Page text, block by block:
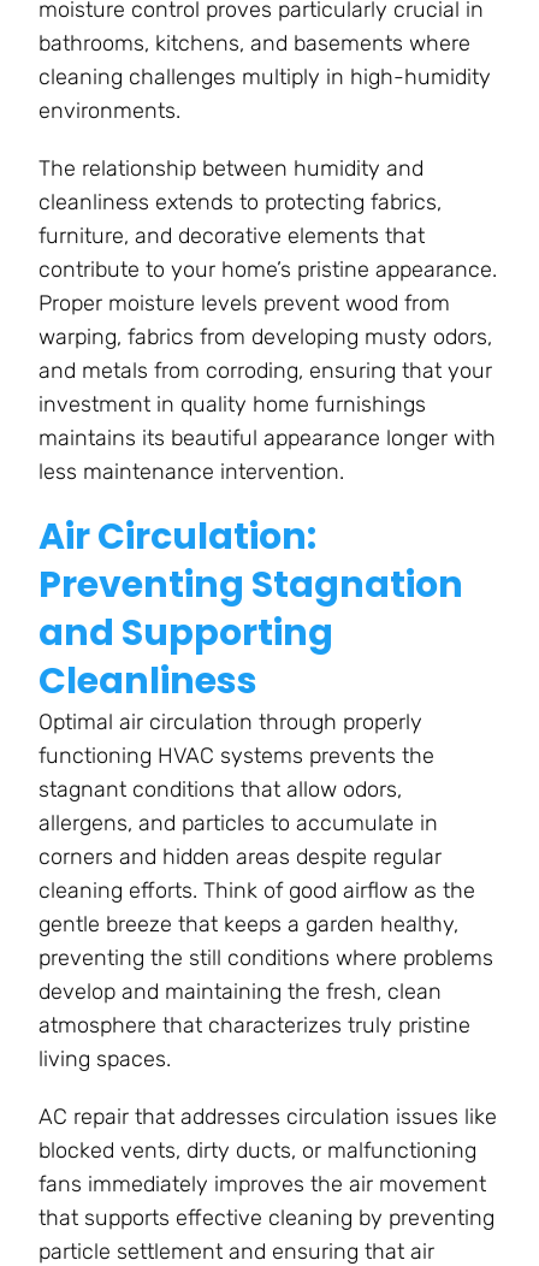
moisture control proves particularly crucial in
bathrooms, kitchens, and basements where
cleaning challenges multiply in high-humidity
environments.
The relationship between humidity and
cleanliness extends to protecting fabrics,
furniture, and decorative elements that
contribute to your home’s pristine appearance.
Proper moisture levels prevent wood from
warping, fabrics from developing musty odors,
and metals from corroding, ensuring that your
investment in quality home furnishings
maintains its beautiful appearance longer with
less maintenance intervention.
Air Circulation:
Preventing Stagnation
and Supporting
Cleanliness
Optimal air circulation through properly
functioning HVAC systems prevents the
stagnant conditions that allow odors,
allergens, and particles to accumulate in
corners and hidden areas despite regular
cleaning efforts. Think of good airflow as the
gentle breeze that keeps a garden healthy,
preventing the still conditions where problems
develop and maintaining the fresh, clean
atmosphere that characterizes truly pristine
living spaces.
AC repair that addresses circulation issues like
blocked vents, dirty ducts, or malfunctioning
fans immediately improves the air movement
that supports effective cleaning by preventing
particle settlement and ensuring that air